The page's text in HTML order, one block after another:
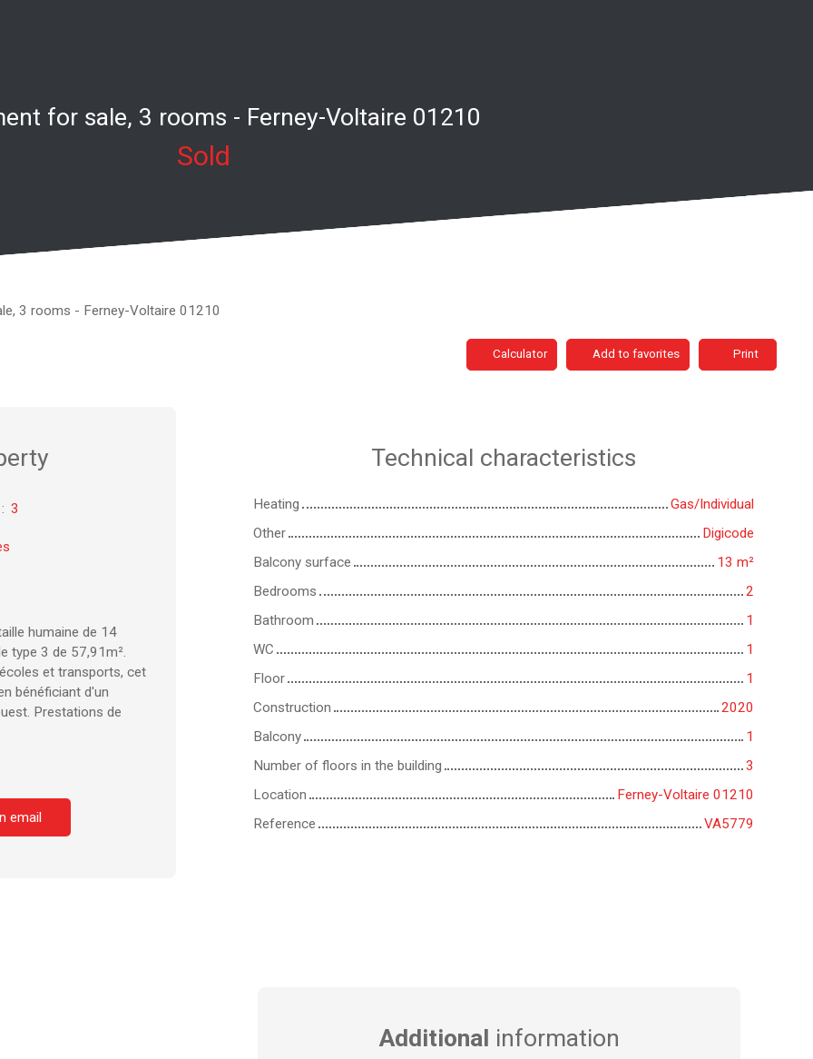
for sale, 3 rooms - Ferney-Voltaire 01210
Sold
3 rooms - Ferney-Voltaire 01210
Calculator Add to favorites Print
: 3
humaine de 14
type 3 de 57,91m².
et transports, cet
bénéficiant d'un
Prestations de
email
Technical characteristics
Heating
Gas/Individual
Other
Digicode
Balcony surface
13 m²
Bedrooms
2
Bathroom
1
WC
1
Floor
1
Construction
2020
Balcony
1
Number of floors in the building
3
Location
Ferney-Voltaire 01210
Reference
VA5779
Additional information